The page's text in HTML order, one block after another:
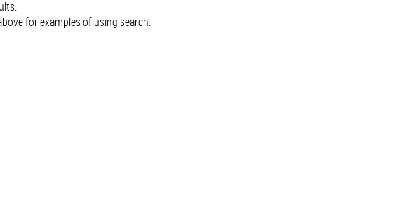
for examples of using search.